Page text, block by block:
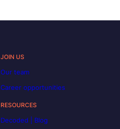
JOIN US
Our team
Career opportunities
RESOURCES
Decoded | Blog